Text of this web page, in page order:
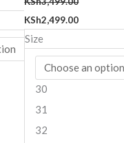
KSh2,499.00
Size
30
31
32